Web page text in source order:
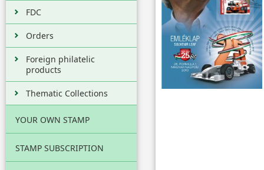
FDC
Orders
Foreign philatelic
products
Thematic Collections
YOUR OWN STAMP
STAMP SUBSCRIPTION